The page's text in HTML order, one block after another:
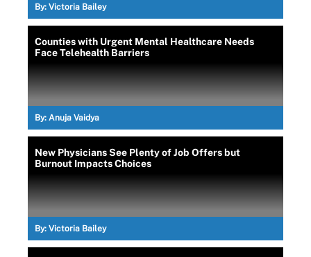
By: Victoria Bailey
Counties with Urgent Mental Healthcare Needs
Face Telehealth Barriers
By: Anuja Vaidya
New Physicians See Plenty of Job Offers but
Burnout Impacts Choices
By: Victoria Bailey